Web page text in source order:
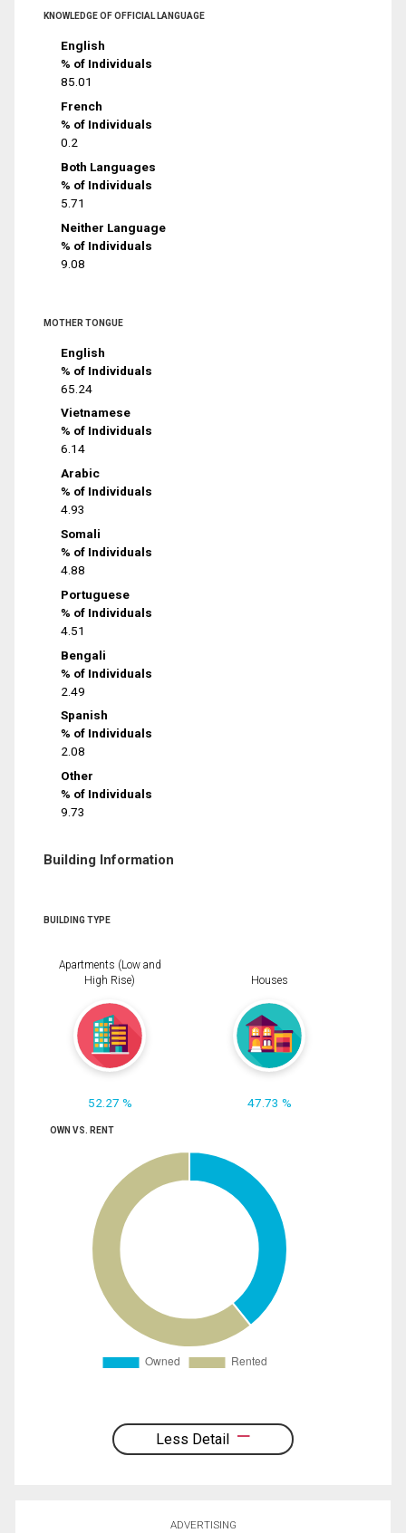
KNOWLEDGE OF OFFICIAL LANGUAGE
English
% of Individuals
85.01
French
% of Individuals
0.2
Both Languages
% of Individuals
5.71
Neither Language
% of Individuals
9.08
MOTHER TONGUE
English
% of Individuals
65.24
Vietnamese
% of Individuals
6.14
Arabic
% of Individuals
4.93
Somali
% of Individuals
4.88
Portuguese
% of Individuals
4.51
Bengali
% of Individuals
2.49
Spanish
% of Individuals
2.08
Other
% of Individuals
9.73
Building Information
BUILDING TYPE
Apartments (Low and
High Rise)
52.27 %
Houses
47.73 %
OWN VS. RENT
Less Detail
ADVERTISING